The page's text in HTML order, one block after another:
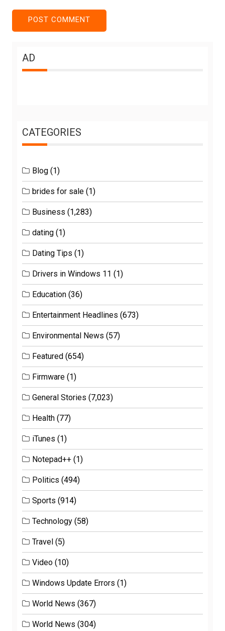
AD
CATEGORIES
Blog (1)
brides for sale (1)
Business (1,283)
dating (1)
Dating Tips (1)
Drivers in Windows 11 (1)
Education (36)
Entertainment Headlines (673)
Environmental News (57)
Featured (654)
Firmware (1)
General Stories (7,023)
Health (77)
iTunes (1)
Notepad++ (1)
Politics (494)
Sports (914)
Technology (58)
Travel (5)
Video (10)
Windows Update Errors (1)
World News (367)
World News (304)